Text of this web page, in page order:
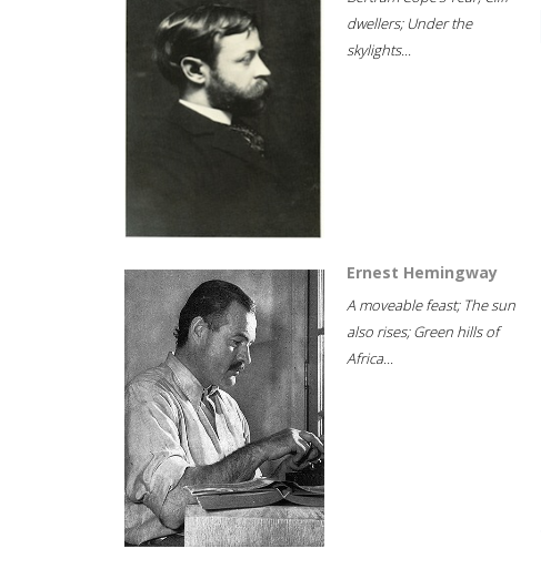
dwellers; Under the
skylights...
Ernest Hemingway
A moveable feast; The sun
also rises; Green hills of
Africa...